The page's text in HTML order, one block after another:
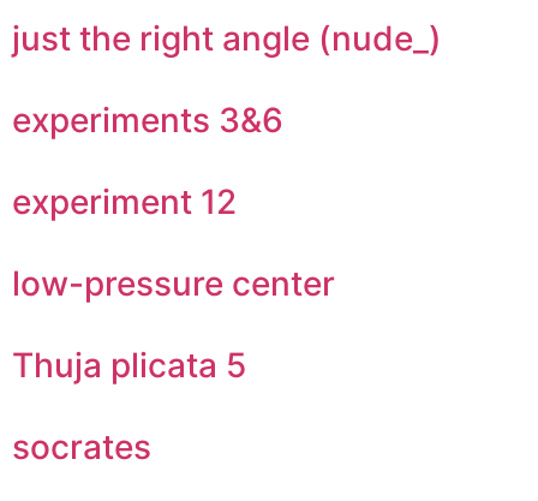
just the right angle (nude_)
experiments 3&6
experiment 12
low-pressure center
Thuja plicata 5
socrates